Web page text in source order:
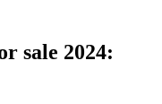
sale 2024: